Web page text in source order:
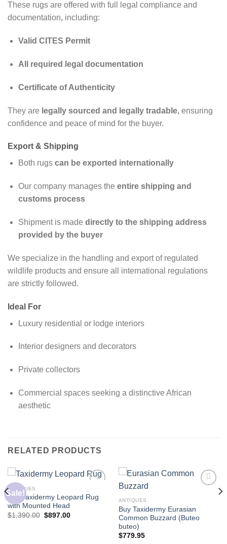
These rugs are offered with full legal compliance and
documentation, including:
Valid CITES Permit
All required legal documentation
Certificate of Authenticity
They are legally sourced and legally tradable, ensuring
confidence and peace of mind for the buyer.
Export & Shipping
Both rugs can be exported internationally
Our company manages the entire shipping and
customs process
Shipment is made directly to the shipping address
provided by the buyer
We specialize in the handling and export of regulated
wildlife products and ensure all international regulations
are strictly followed.
Ideal For
Luxury residential or lodge interiors
Interior designers and decorators
Private collectors
Commercial spaces seeking a distinctive African
aesthetic
RELATED PRODUCTS
Sale!
ANTIQUES
Buy Taxidermy Leopard Rug
with Mounted Head
$1,390.00 Original
$897.00Current
ANTIQUES
Buy Taxidermy Eurasian
Common Buzzard (Buteo
buteo)
$779.95